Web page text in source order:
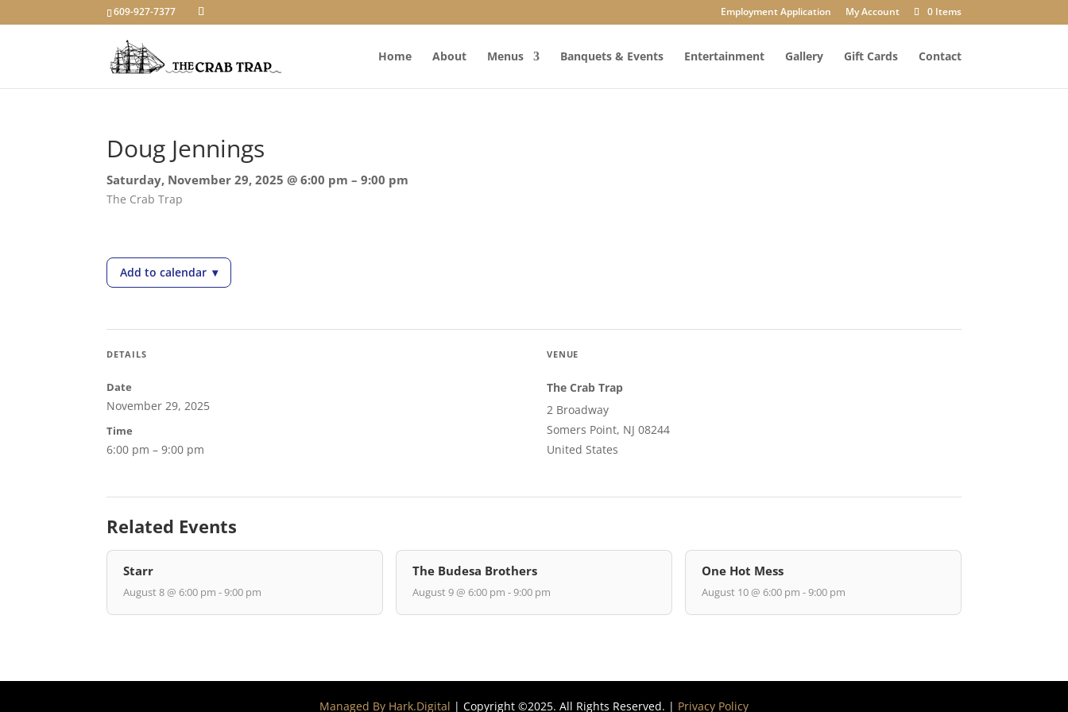
609-927-7377 Employment Application My Account 0 Items
Home About Menus Banquets & Events Entertainment Gallery Gift Cards Contact
Doug Jennings
Saturday, November 29, 2025 @ 6:00 pm – 9:00 pm
The Crab Trap
Add to calendar— Doug Jennings
▾
DETAILS
Date
November 29, 2025
Time
6:00 pm – 9:00 pm
VENUE
The Crab Trap
2 Broadway
Somers Point, NJ 08244
United States
Related Events
Starr
August 8 @ 6:00 pm - 9:00 pm
The Budesa Brothers
August 9 @ 6:00 pm - 9:00 pm
One Hot Mess
August 10 @ 6:00 pm - 9:00 pm
Managed By Hark.Digital | Copyright ©2025. All Rights Reserved. | Privacy Policy